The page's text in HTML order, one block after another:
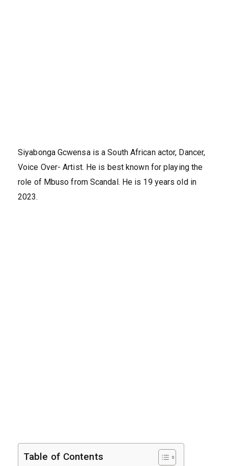
Siyabonga Gcwensa is a South African actor, Dancer,
Voice Over- Artist. He is best known for playing the
role of Mbuso from Scandal. He is 19 years old in
2023.
Table of Contents